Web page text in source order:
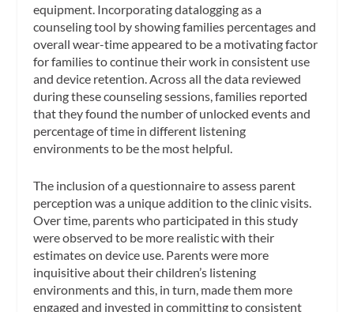
equipment. Incorporating datalogging as a
counseling tool by showing families percentages and
overall wear-time appeared to be a motivating factor
for families to continue their work in consistent use
and device retention. Across all the data reviewed
during these counseling sessions, families reported
that they found the number of unlocked events and
percentage of time in different listening
environments to be the most helpful.
The inclusion of a questionnaire to assess parent
perception was a unique addition to the clinic visits.
Over time, parents who participated in this study
were observed to be more realistic with their
estimates on device use. Parents were more
inquisitive about their children’s listening
environments and this, in turn, made them more
engaged and invested in committing to consistent